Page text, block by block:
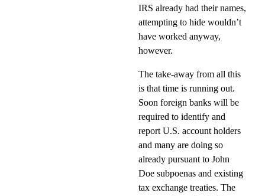
IRS already had their names,
attempting to hide wouldn’t
have worked anyway,
however.
The take-away from all this
is that time is running out.
Soon foreign banks will be
required to identify and
report U.S. account holders
and many are doing so
already pursuant to John
Doe subpoenas and existing
tax exchange treaties. The